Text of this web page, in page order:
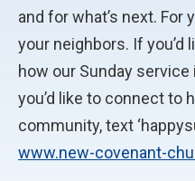
and for what’s next. For
your neighbors. If you’d
how our Sunday
you’d like to connect to
community, text
www.new-covenant-